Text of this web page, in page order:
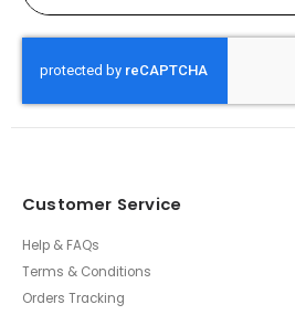
Customer Service
Help & FAQs
Terms & Conditions
Orders Tracking